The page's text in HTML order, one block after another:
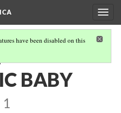
have been disabled on this
-
BABY
1